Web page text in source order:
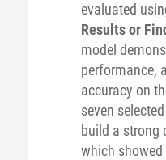
evaluated
Results or
model
performance,
accuracy on
seven
build a strong
which showed